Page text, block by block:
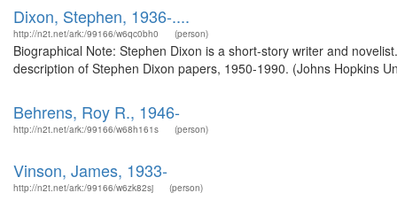
Dixon, Stephen, 1936-....
http://n2t.net/ark:/99166/w6qc0bh0 (person)
Biographical Note: Stephen Dixon is a short-story writer and
description of Stephen Dixon papers, 1950-1990. (Johns Hopkins
Behrens, Roy R., 1946-
http://n2t.net/ark:/99166/w68h161s (person)
Vinson, James, 1933-
http://n2t.net/ark:/99166/w6zk82sj (person)